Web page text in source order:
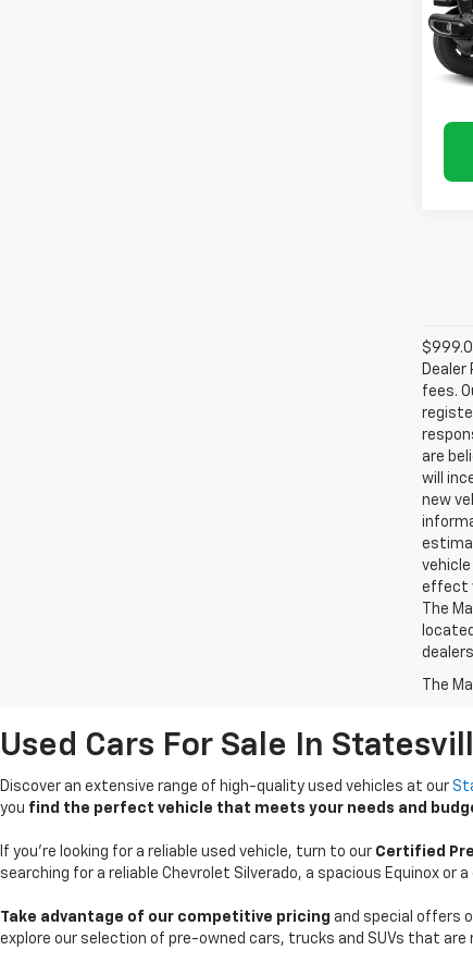
VIN:
fees.
are
will
new
effect
The
The
Used Cars For Sale In
Discover an extensive range of high-quality used vehicles at our
you find the perfect vehicle that meets your needs and
If you're looking for a reliable used vehicle, turn to our Certified
searching for a reliable Chevrolet Silverado, a spacious Equinox
Take advantage of our competitive pricing and special offers
explore our selection of pre-owned cars, trucks and SUVs that are